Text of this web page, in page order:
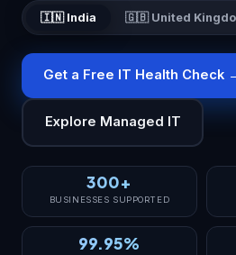
🇮🇳 India 🇬🇧 United
Get a Free IT Health Check
Explore Managed IT
300+
BUSINESSES SUPPORTED
99.95%